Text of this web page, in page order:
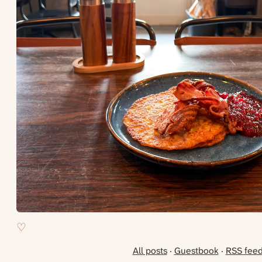
All posts· Guestbook· RSS